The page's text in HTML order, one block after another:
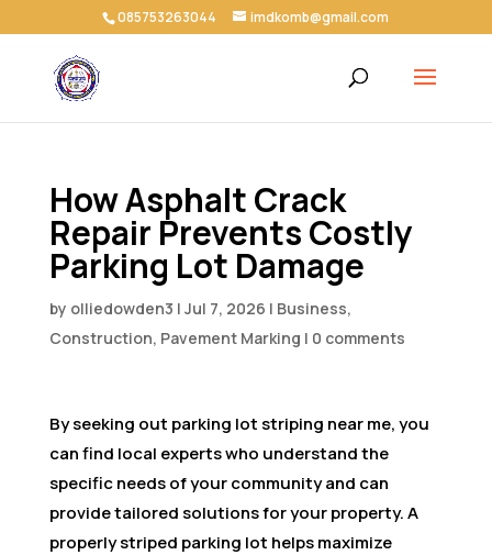
085753263044 imdkomb@gmail.com
How Asphalt Crack
Repair Prevents Costly
Parking Lot Damage
by olliedowden3 | Jul 7, 2026 | Business,
Construction, Pavement Marking | 0 comments
By seeking out parking lot striping near me, you
can find local experts who understand the
specific needs of your community and can
provide tailored solutions for your property. A
properly striped parking lot helps maximize